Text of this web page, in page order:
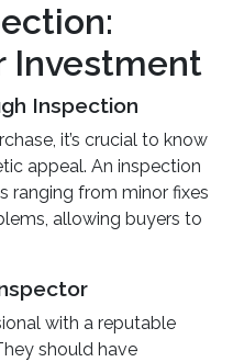
Investment
Inspection
it’s crucial to know
appeal. An inspection
ranging from minor fixes
allowing buyers to
with a reputable
should have